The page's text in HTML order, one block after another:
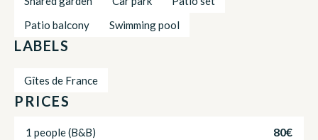
Patio balcony
Swimming pool
LABELS
Gîtes de France
PRICES
1 people (B&B) 80€